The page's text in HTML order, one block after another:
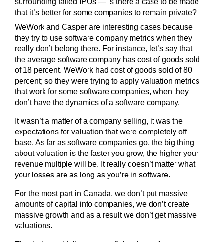
surrounding failed IPOs — is there a case to be made
that it’s better for some companies to remain private?
WeWork and Casper are interesting cases because
they try to use software company metrics when they
really don’t belong there. For instance, let’s say that
the average software company has cost of goods sold
of 18 percent. WeWork had cost of goods sold of 80
percent; so they were trying to apply valuation metrics
that work for some software companies, when they
don’t have the dynamics of a software company.
It wasn’t a matter of a company selling, it was the
expectations for valuation that were completely off
base. As far as software companies go, the big thing
about valuation is the faster you grow, the higher your
revenue multiple will be. It really doesn’t matter what
your losses are as long as you’re in software.
For the most part in Canada, we don’t put massive
amounts of capital into companies, we don’t create
massive growth and as a result we don’t get massive
valuations.